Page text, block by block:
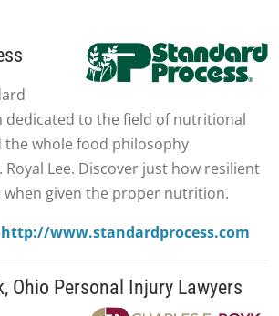
dedicated to the field of nutritional
the whole food philosophy
Lee. Discover just how resilient
when given the proper nutrition.
http://www.standardprocess.com
Ohio Personal Injury Lawyers